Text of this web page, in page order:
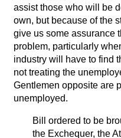
assist those who will be
own, but because of the
give us some assurance
problem, particularly
industry will have to find
not treating the
Gentlemen opposite are
unemployed.
Bill ordered to be
the Exchequer, the